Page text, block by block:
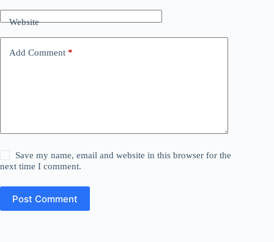
Website
Add Comment *
Save my name, email and website in this browser for the
next time I comment.
Post Comment